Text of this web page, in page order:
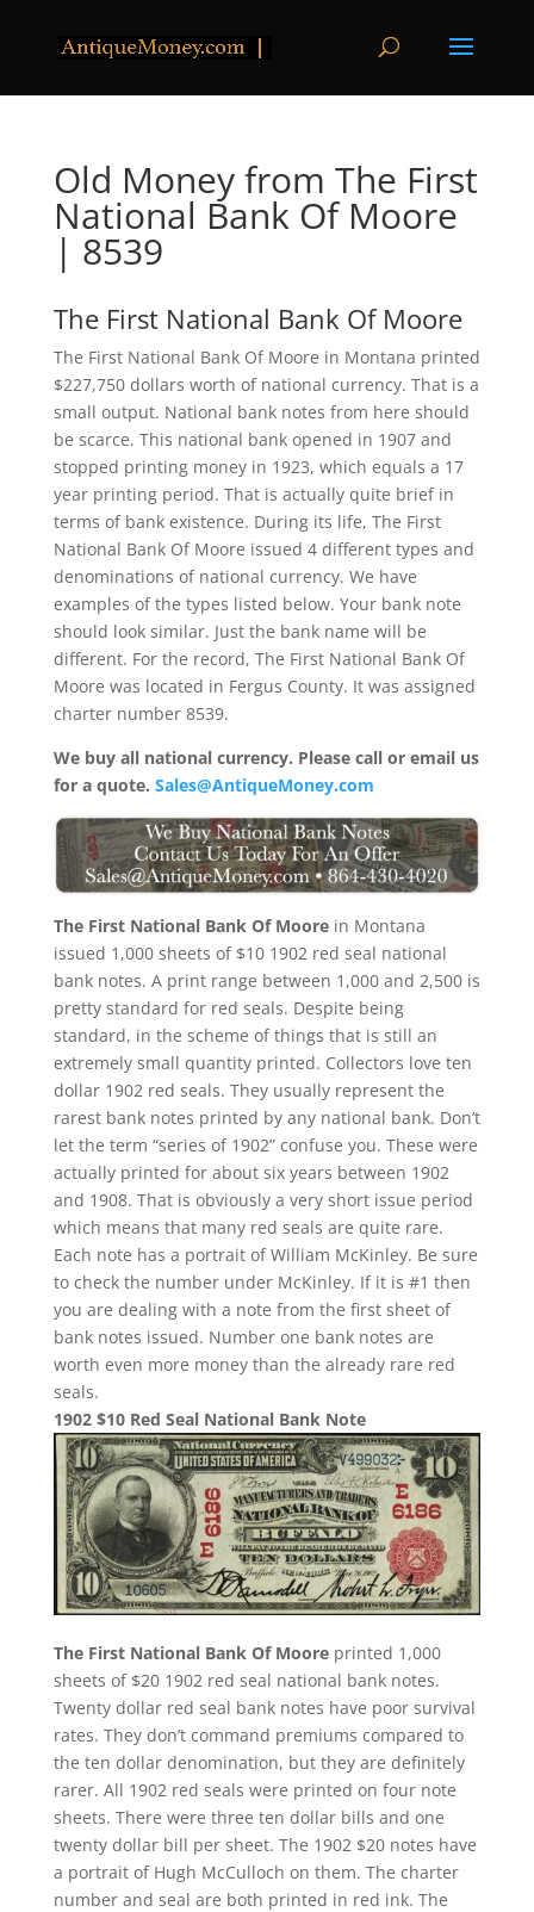
Old Money from The First
National Bank Of Moore
| 8539
The First National Bank Of Moore
The First National Bank Of Moore in Montana printed
$227,750 dollars worth of national currency. That is a
small output. National bank notes from here should
be scarce. This national bank opened in 1907 and
stopped printing money in 1923, which equals a 17
year printing period. That is actually quite brief in
terms of bank existence. During its life, The First
National Bank Of Moore issued 4 different types and
denominations of national currency. We have
examples of the types listed below. Your bank note
should look similar. Just the bank name will be
different. For the record, The First National Bank Of
Moore was located in Fergus County. It was assigned
charter number 8539.
We buy all national currency. Please call or email us
for a quote. Sales@AntiqueMoney.com
The First National Bank Of Moorein Montana
issued 1,000 sheets of $10 1902 red seal national
bank notes. A print range between 1,000 and 2,500 is
pretty standard for red seals. Despite being
standard, in the scheme of things that is still an
extremely small quantity printed. Collectors love ten
dollar 1902 red seals. They usually represent the
rarest bank notes printed by any national bank. Don’t
let the term “series of 1902” confuse you. These were
actually printed for about six years between 1902
and 1908. That is obviously a very short issue period
which means that many red seals are quite rare.
Each note has a portrait of William McKinley. Be sure
to check the number under McKinley. If it is #1 then
you are dealing with a note from the first sheet of
bank notes issued. Number one bank notes are
worth even more money than the already rare red
seals.
1902 $10 Red Seal National Bank Note
The First National Bank Of Mooreprinted 1,000
sheets of $20 1902 red seal national bank notes.
Twenty dollar red seal bank notes have poor survival
rates. They don’t command premiums compared to
the ten dollar denomination, but they are definitely
rarer. All 1902 red seals were printed on four note
sheets. There were three ten dollar bills and one
twenty dollar bill per sheet. The 1902 $20 notes have
a portrait of Hugh McCulloch on them. The charter
number and seal are both printed in red ink. The